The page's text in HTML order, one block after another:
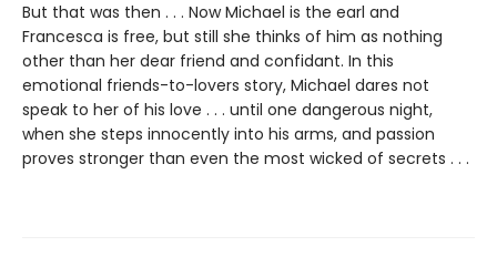
But that was then . . . Now Michael is the earl and
Francesca is free, but still she thinks of him as nothing
other than her dear friend and confidant. In this
emotional friends-to-lovers story, Michael dares not
speak to her of his love . . . until one dangerous night,
when she steps innocently into his arms, and passion
proves stronger than even the most wicked of secrets . . .